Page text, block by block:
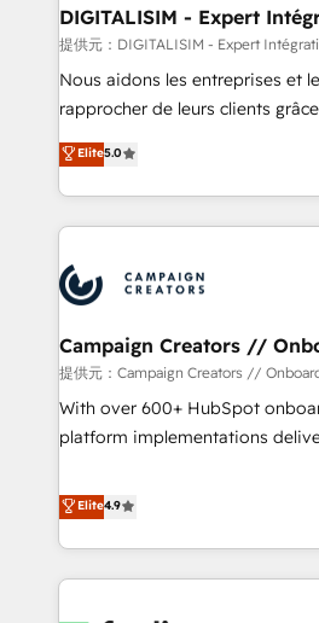
marketing and pipeline growth
enablement tools and CRM
strategies with customer journey mapping
HubSpot Execution • 750+
and service hubs • Built-in
brands
DIGITALISIM - Expert
提供元：DIGITALISIM - Expert
Nous aidons les entreprises et
rapprocher de leurs clients
DIGITALISIM, nous avons
des entreprises passe par
digital, et la relation client !
à la fois capables de gérer
pilotage et l'intégration d'HubSpot ! Les grandes
d'un projet HubSpot avec DIGITALISIM : 🧽
migration et intégration des
Développement des interfaces
Configuration de la plateforme HubSpot
de rapports et tableaux de bord 🤝 Book
Elite5.0
Campaign Creators //
提供元：Campaign Creators //
With over 600+ HubSpot
platform implementations
replatform, and scale smarter.
CRM and CMS migrations and
like Salesforce, NetSuite,
Dynamics, Wix, WordPress and
Elite4.9